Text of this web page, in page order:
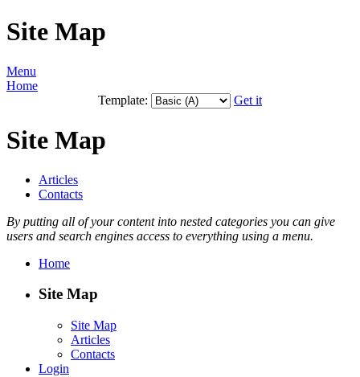
Site Map
Menu
Home
Template:
Get it
Site Map
Articles
Contacts
By putting all of your content into nested categories you can give
users and search engines access to everything using a menu.
Home
Site Map
Site Map
Articles
Contacts
Login